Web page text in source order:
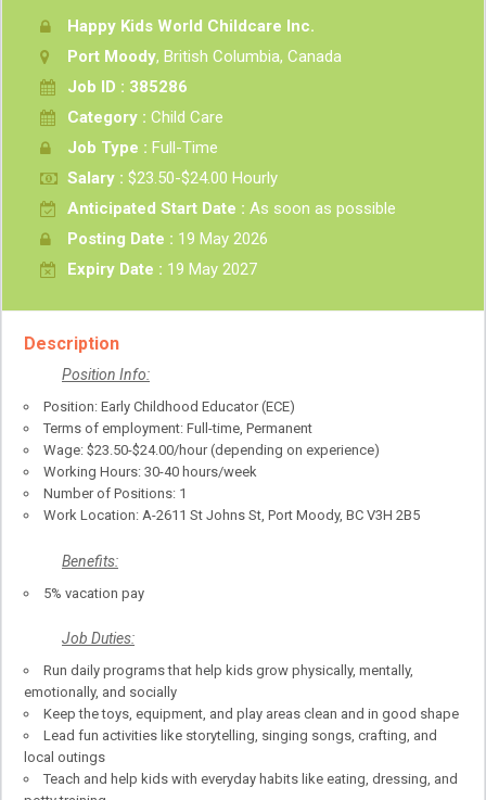
Happy Kids World Childcare Inc.
Port Moody, British Columbia, Canada
Job ID : 385286
Category : Child Care
Job Type : Full-Time
Salary : $23.50-$24.00 Hourly
Anticipated Start Date : As soon as possible
Posting Date : 19 May 2026
Expiry Date : 19 May 2027
Description
Position Info:
Position: Early Childhood Educator (ECE)
Terms of employment: Full-time, Permanent
Wage: $23.50-$24.00/hour (depending on experience)
Working Hours: 30-40 hours/week
Number of Positions: 1
Work Location: A-2611 St Johns St, Port Moody, BC V3H 2B5
Benefits:
5% vacation pay
Job Duties:
Run daily programs that help kids grow physically, mentally,
emotionally, and socially
Keep the toys, equipment, and play areas clean and in good shape
Lead fun activities like storytelling, singing songs, crafting, and
local outings
Teach and help kids with everyday habits like eating, dressing, and